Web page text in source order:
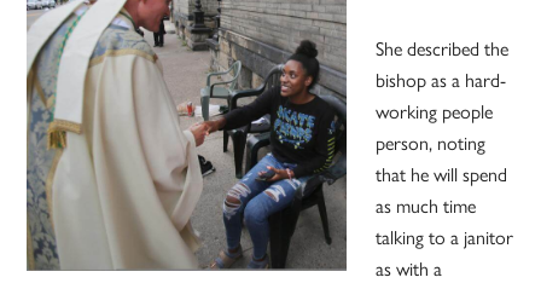
She described the
bishop as a hard-
working people
person, noting
that he will spend
as much time
talking to a janitor
as with a